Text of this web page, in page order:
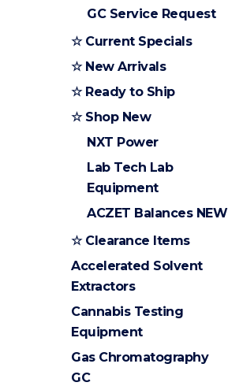
GC Service Request
☆ Current Specials
☆ New Arrivals
☆ Ready to Ship
☆ Shop New
NXT Power
Lab Tech Lab
Equipment
ACZET Balances NEW
☆ Clearance Items
Accelerated Solvent
Extractors
Cannabis Testing
Equipment
Gas Chromatography
GC